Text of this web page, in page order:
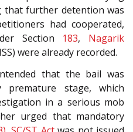
that further detention was
had cooperated,
Section 183, Nagarik
were already recorded.
that the bail was
stage, which
in a serious mob
urged that mandatory